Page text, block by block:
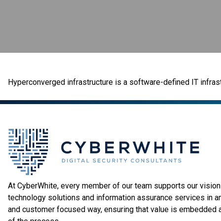
Hyperconverged infrastructure is a software-defined IT
At CyberWhite, every member of our team supports our
technology solutions and information assurance services in
and customer focused way, ensuring that value is embedded